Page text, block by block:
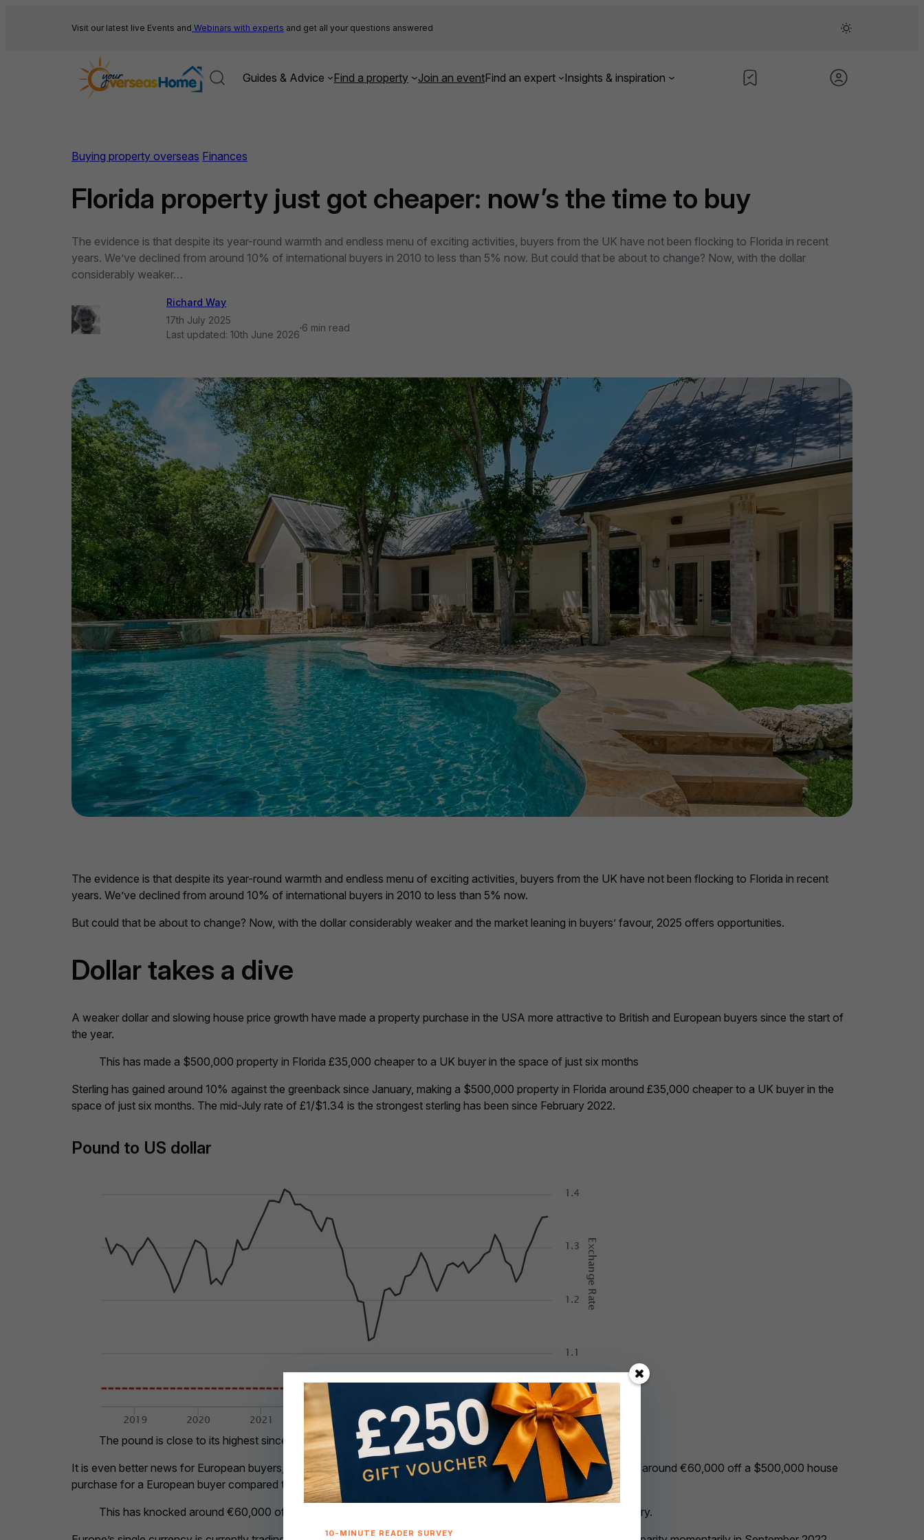
Visit our latest live Events and Webinars with experts and get all your questions answered
Guides & Advice Find a property Join an eventFind an expert Insights & inspiration
Buying property overseas Finances
Florida property just got cheaper: now’s the time to buy
The evidence is that despite its year-round warmth and endless menu of exciting activities, buyers from the UK have not been flocking to Florida in recent
years. We’ve declined from around 10% of international buyers in 2010 to less than 5% now. But could that be about to change? Now, with the dollar
considerably weaker…
Richard Way
17th July 2025
Last updated: 10th June 2026
·6 min read
The evidence is that despite its year-round warmth and endless menu of exciting activities, buyers from the UK have not been flocking to Florida in recent
years. We’ve declined from around 10% of international buyers in 2010 to less than 5% now.
But could that be about to change? Now, with the dollar considerably weaker and the market leaning in buyers’ favour, 2025 offers opportunities.
Dollar takes a dive
A weaker dollar and slowing house price growth have made a property purchase in the USA more attractive to British and European buyers since the start of
the year.
This has made a $500,000 property in Florida £35,000 cheaper to a UK buyer in the space of just six months
Sterling has gained around 10% against the greenback since January, making a $500,000 property in Florida around £35,000 cheaper to a UK buyer in the
space of just six months. The mid-July rate of £1/$1.34 is the strongest sterling has been since February 2022.
Pound to US dollar
The pound is close to its highest since 2016
It is even better news for European buyers, thanks to the euro’s 15% climb against the dollar. This hike has knocked around €60,000 off a $500,000 house
purchase for a European buyer compared to January.
This has knocked around €60,000 off a $500,000 house purchase for a European buyer compared to January.